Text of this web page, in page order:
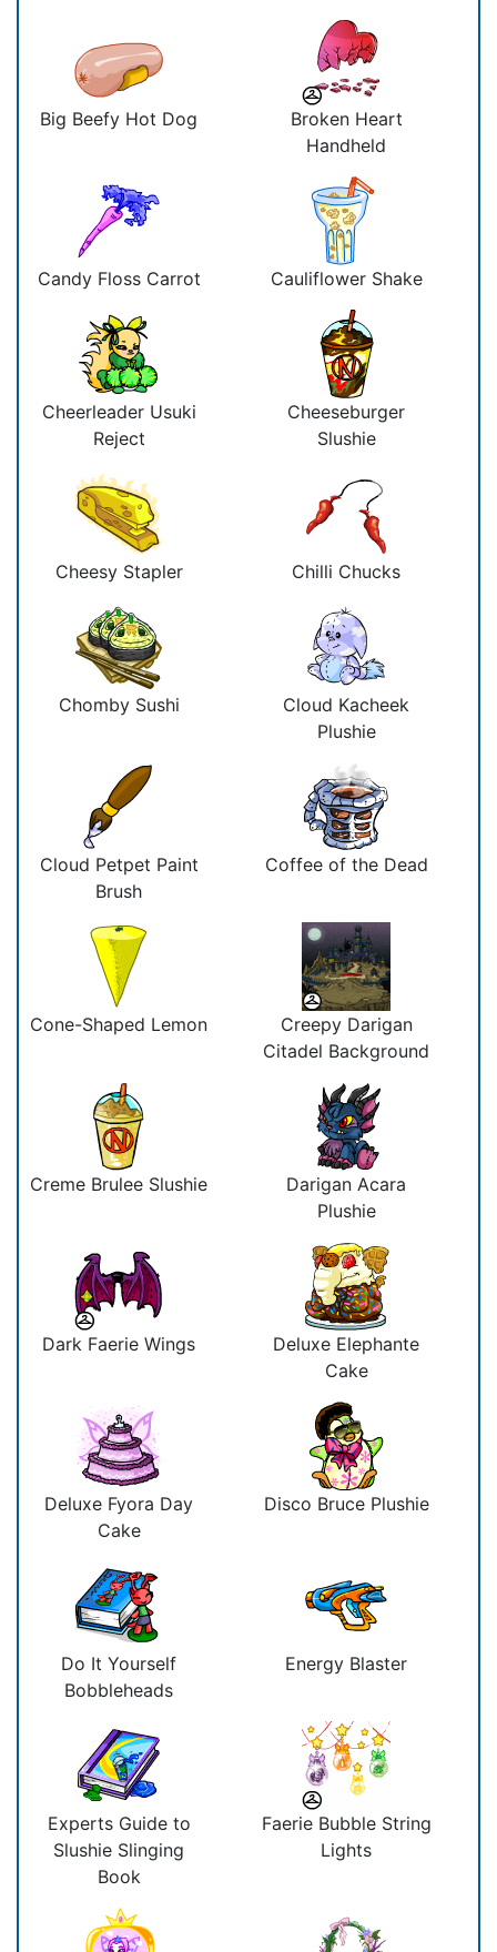
Big Beefy Hot Dog
Broken Heart
Handheld
Candy Floss Carrot Cauliflower Shake
Cheerleader Usuki
Reject
Cheeseburger
Slushie
Cheesy Stapler Chilli Chucks
Chomby Sushi
Cloud Kacheek
Plushie
Cloud Petpet Paint
Brush
Coffee of the Dead
Cone-Shaped Lemon
Creepy Darigan
Citadel Background
Creme Brulee Slushie
Darigan Acara
Plushie
Dark Faerie Wings
Deluxe Elephante
Cake
Deluxe Fyora Day
Cake
Disco Bruce Plushie
Do It Yourself
Bobbleheads
Energy Blaster
Experts Guide to
Slushie Slinging
Book
Faerie Bubble String
Lights